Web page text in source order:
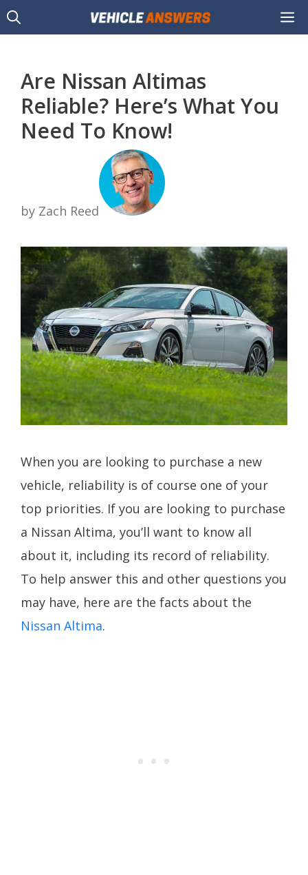
Skip
to
Are Nissan Altimas
Reliable? Here’s What You
Need To Know!
by Zach Reed
When you are looking to purchase a new
vehicle, reliability is of course one of your
top priorities. If you are looking to purchase
a Nissan Altima, you’ll want to know all
about it, including its record of reliability.
To help answer this and other questions you
may have, here are the facts about the
Nissan Altima.